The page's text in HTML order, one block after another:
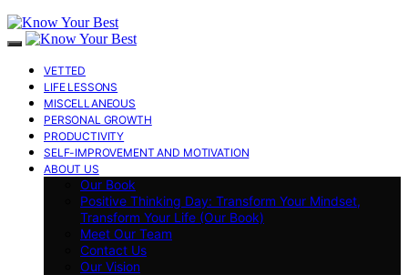
VETTED
LIFE LESSONS
MISCELLANEOUS
PERSONAL GROWTH
PRODUCTIVITY
SELF-IMPROVEMENT AND MOTIVATION
ABOUT US
Our Book
Positive Thinking Day: Transform Your Mindset,
Transform Your Life (Our Book)
Meet Our Team
Contact Us
Our Vision